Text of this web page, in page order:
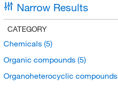
Narrow Results
CATEGORY
Chemicals (5)
Organic compounds (5)
Organoheterocyclic compounds